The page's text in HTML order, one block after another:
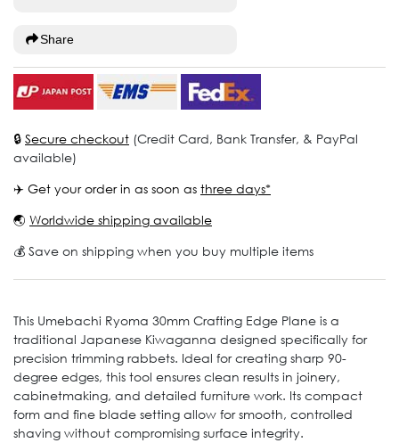
Share
🔒 Secure checkout (Credit Card, Bank Transfer, & PayPal
available)
✈️ Get your order in as soon as three days*
🌏 Worldwide shipping available
💰 Save on shipping when you buy multiple items
This Umebachi Ryoma 30mm Crafting Edge Plane is a
traditional Japanese Kiwaganna designed specifically for
precision trimming rabbets. Ideal for creating sharp 90-
degree edges, this tool ensures clean results in joinery,
cabinetmaking, and detailed furniture work. Its compact
form and fine blade setting allow for smooth, controlled
shaving without compromising surface integrity.